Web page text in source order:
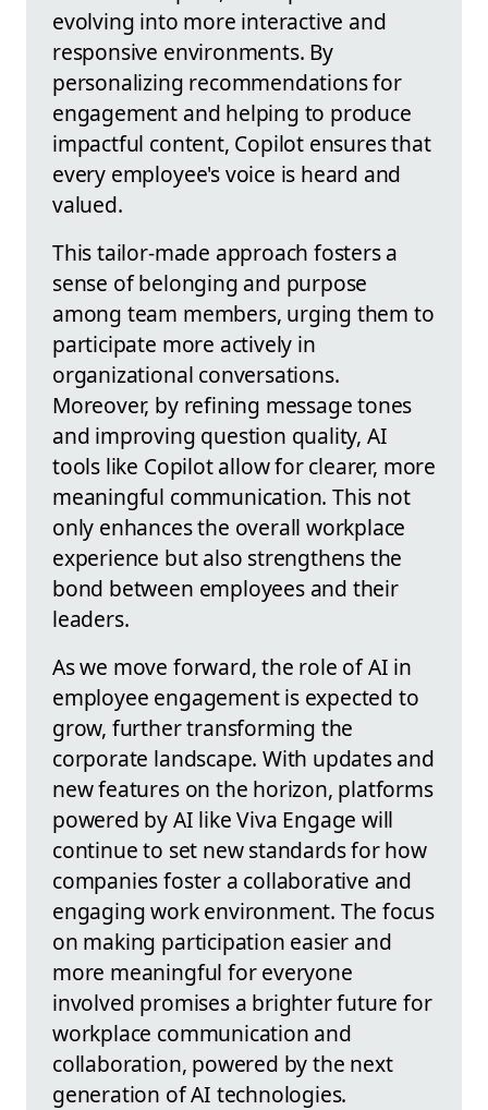
evolving into more interactive and
responsive environments. By
personalizing recommendations for
engagement and helping to produce
impactful content, Copilot ensures that
every employee's voice is heard and
valued.
This tailor-made approach fosters a
sense of belonging and purpose
among team members, urging them to
participate more actively in
organizational conversations.
Moreover, by refining message tones
and improving question quality, AI
tools like Copilot allow for clearer, more
meaningful communication. This not
only enhances the overall workplace
experience but also strengthens the
bond between employees and their
leaders.
As we move forward, the role of AI in
employee engagement is expected to
grow, further transforming the
corporate landscape. With updates and
new features on the horizon, platforms
powered by AI like Viva Engage will
continue to set new standards for how
companies foster a collaborative and
engaging work environment. The focus
on making participation easier and
more meaningful for everyone
involved promises a brighter future for
workplace communication and
collaboration, powered by the next
generation of AI technologies.